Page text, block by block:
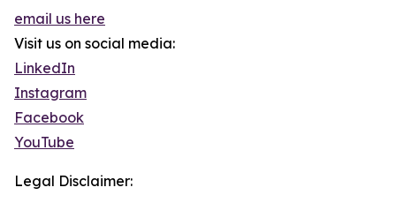
email us here
Visit us on social media:
LinkedIn
Instagram
Facebook
YouTube
Legal Disclaimer: